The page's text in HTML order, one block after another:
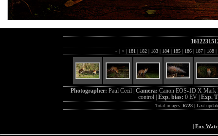
« | < | 181 | 182 | 183 | 184 | 185 | 186 | 187 | 188 |
Photographer: Paul Cecil | Camera: Canon EOS-1D X
control | Exp. bias: 0 EV | Exp.
Total images: 6728| Last
| Fox